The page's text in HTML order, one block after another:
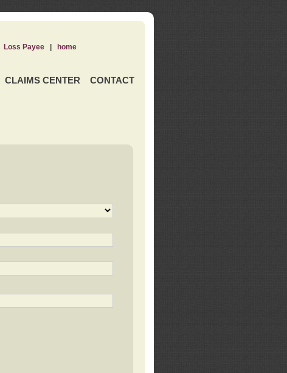
CLAIMS CENTER CONTACT
Loss Payee| home